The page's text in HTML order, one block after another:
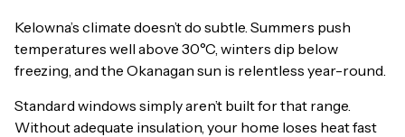
Kelowna’s climate doesn’t do subtle. Summers push
temperatures well above 30°C, winters dip below
freezing, and the Okanagan sun is relentless year-round.
Standard windows simply aren’t built for that range.
Without adequate insulation, your home loses heat fast